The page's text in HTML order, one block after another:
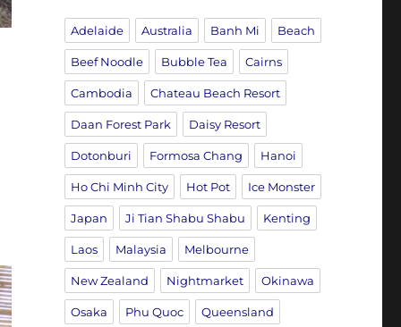
Adelaide Australia Banh Mi Beach
Beef Noodle Bubble Tea Cairns
Cambodia Chateau Beach Resort
Daan Forest Park Daisy Resort
Dotonburi Formosa Chang Hanoi
Ho Chi Minh City Hot Pot Ice Monster
Japan Ji Tian Shabu Shabu Kenting
Laos Malaysia Melbourne
New Zealand Nightmarket Okinawa
Osaka Phu Quoc Queensland